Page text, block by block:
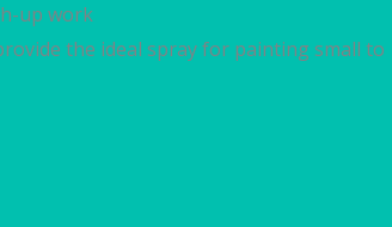
up work
the ideal spray for painting small to